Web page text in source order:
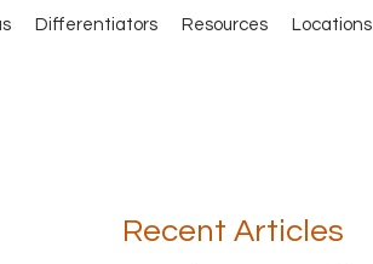
Differentiators Resources Locations
Recent Articles